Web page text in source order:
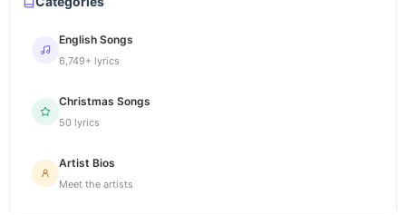
English Songs
6,749+ lyrics
Christmas Songs
50 lyrics
Artist Bios
Meet the artists